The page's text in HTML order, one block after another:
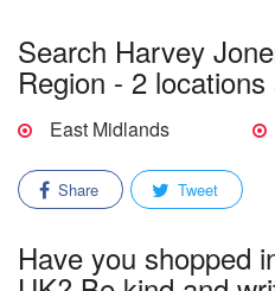
Search Harvey
Region - 2
East Midlands
Share Tweet
Have you shopped